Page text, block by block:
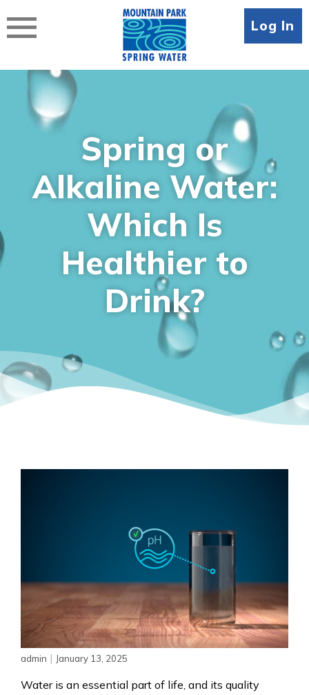
to
content
Log In
Spring or
Alkaline Water:
Which Is
Healthier to
Drink?
admin | January 13, 2025
Water is an essential part of life, and its quality